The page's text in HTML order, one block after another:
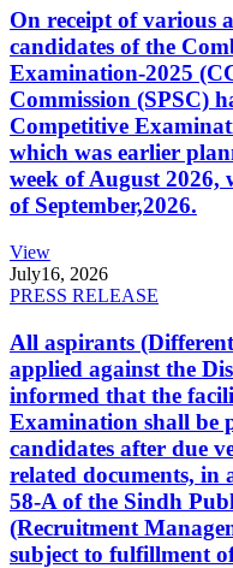
On receipt of various
candidates of the
Examination-2025
Commission (SPSC)
Competitive
which was earlier
week of August
of September,2026.
View
July16, 2026
PRESS RELEASE
All aspirants
applied against the
informed that the
Examination shall be
candidates after due
related documents, in
58-A of the Sindh
(Recruitment
subject to fulfillment